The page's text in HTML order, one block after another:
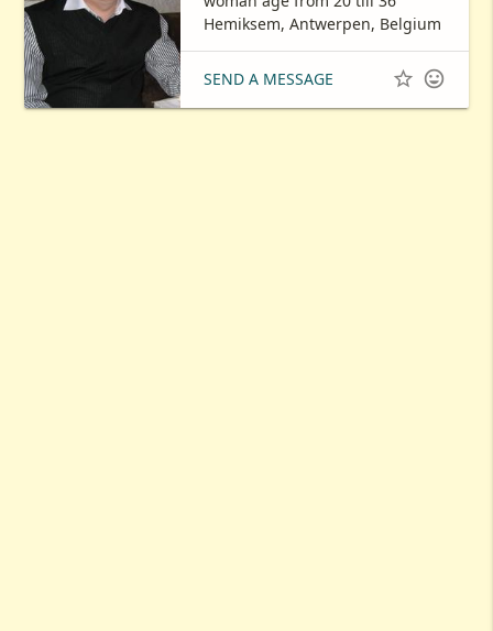
Hemiksem, Antwerpen, Belgium
SEND A MESSAGE  